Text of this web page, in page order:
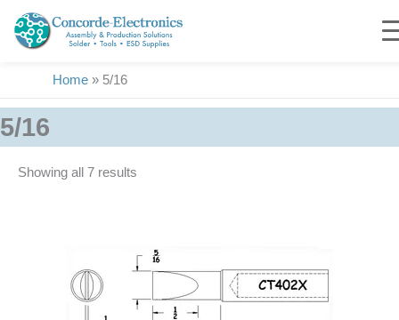
content
Home » 5/16
5/16
Showing all 7 results